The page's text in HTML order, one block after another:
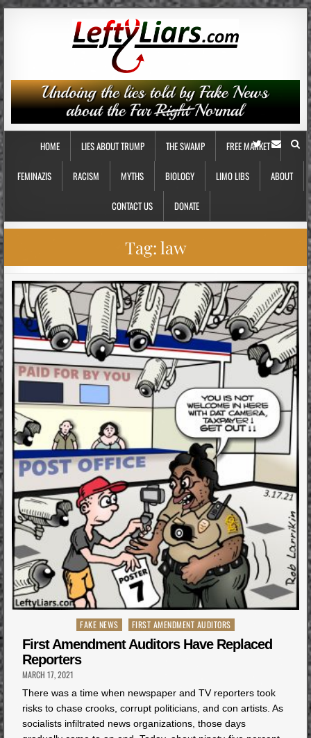
HOME LIES ABOUT TRUMP THE SWAMP FREE MARKET
FEMINAZIS RACISM MYTHS BIOLOGY LIMO LIBS ABOUT
CONTACT US DONATE
Tag:law
Posted
in
FAKE NEWS FIRST AMENDMENT AUDITORS
First Amendment Auditors Have Replaced
Reporters
MARCH 17, 2021
There was a time when newspaper and TV reporters took
risks to chase crooks, corrupt politicians, and con artists. As
socialists infiltrated news organizations, those days